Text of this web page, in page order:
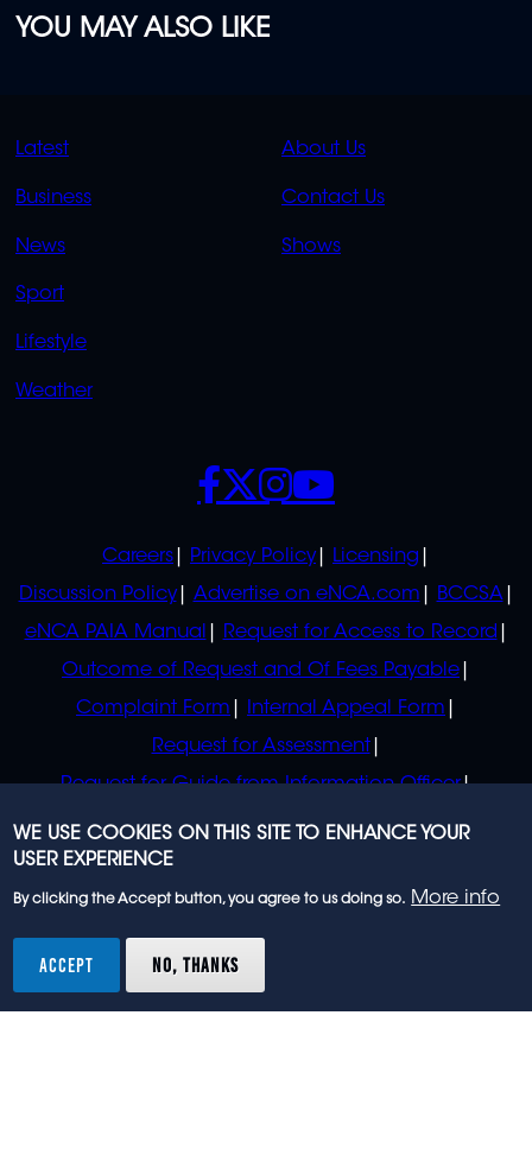
YOU MAY ALSO LIKE
QUICK
LINKS
Latest
Business
News
Sport
Lifestyle
Weather
QUICK
LINKS
About Us
Contact Us
Shows
POLICIES
Careers Privacy Policy
Licensing
Discussion Policy
Advertise on eNCA.com
BCCSA
eNCA PAIA Manual
Request for Access to Record
Outcome of Request and Of Fees Payable
Complaint Form
Internal Appeal Form
Request for Assessment
Request for Guide from Information Officer
Request for Guide from Regulator
SOCIALS
rights reserved.
WE USE COOKIES ON THIS SITE TO ENHANCE YOUR
USER EXPERIENCE
By clicking the Accept button, you agree to us doing so. More info
ACCEPT NO, THANKS